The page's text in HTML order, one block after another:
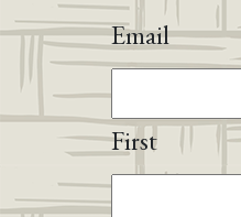
Email
First